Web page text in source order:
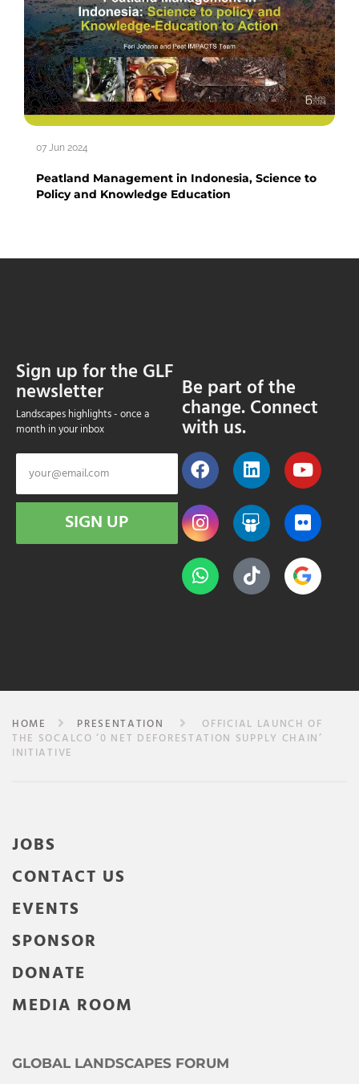
07 Jun 2024
Peatland Management in Indonesia, Science to
Policy and Knowledge Education
Sign up for the GLF
newsletter
Landscapes highlights - once a
month in your inbox
SIGN UP
Be part of the
change. Connect
with us.
HOME PRESENTATION
OFFICIAL LAUNCH OF
THE SOCALCO ‘0 NET DEFORESTATION SUPPLY CHAIN’
INITIATIVE
JOBS
CONTACT US
EVENTS
SPONSOR
DONATE
MEDIA ROOM
GLOBAL LANDSCAPES FORUM